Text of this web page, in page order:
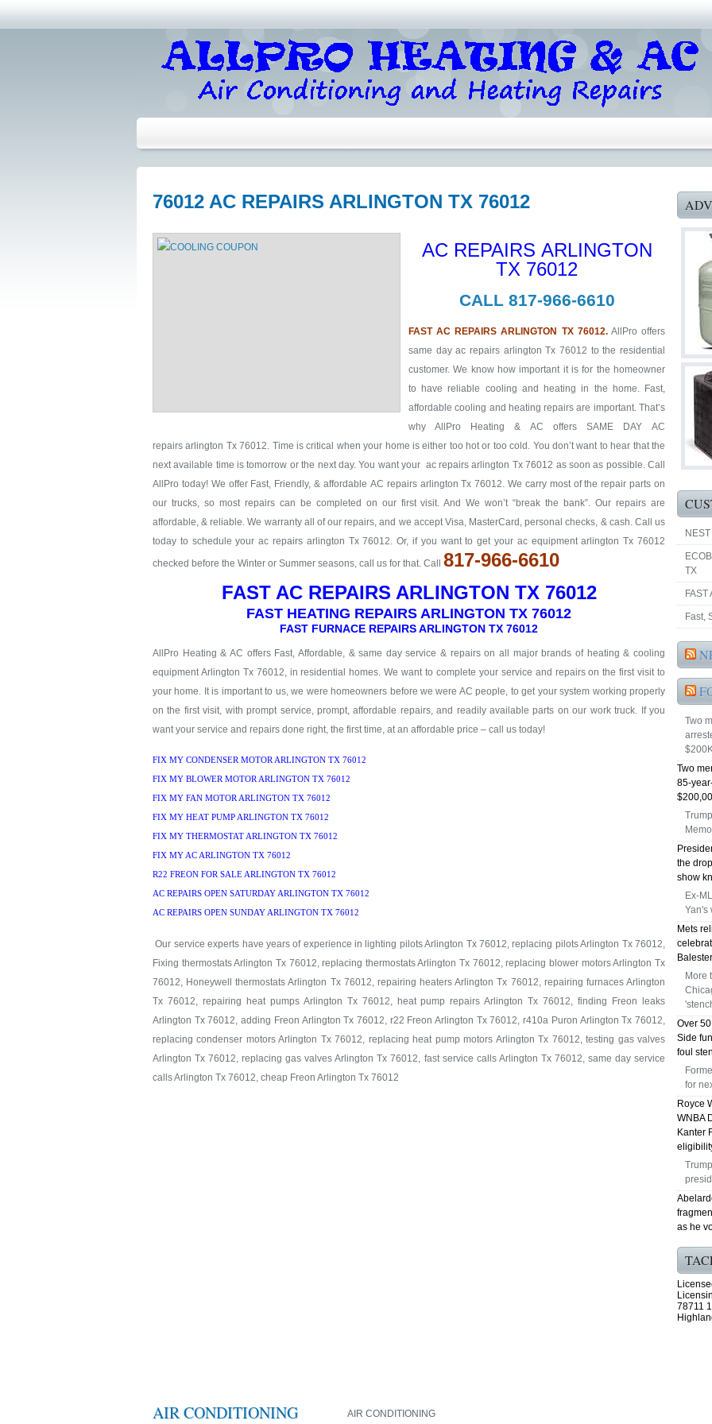
76012 AC REPAIRS ARLINGTON TX 76012
AC REPAIRS ARLINGTON
TX 76012
CALL 817-966-6610
FAST AC REPAIRS ARLINGTON TX 76012.AllPro offers
same day ac repairs arlington Tx 76012 to the residential
customer. We know how important it is for the homeowner
to have reliable cooling and heating in the home. Fast,
affordable cooling and heating repairs are important. That’s
why AllPro Heating & AC offers SAME DAY AC
repairs arlington Tx 76012. Time is critical when your home is either too hot or too cold. You don’t want to hear that the
next available time is tomorrow or the next day. You want your ac repairs arlington Tx 76012 as soon as possible. Call
AllPro today! We offer Fast, Friendly, & affordable AC repairs arlington Tx 76012. We carry most of the repair parts on
our trucks, so most repairs can be completed on our first visit. And We won’t “break the bank”. Our repairs are
affordable, & reliable. We warranty all of our repairs, and we accept Visa, MasterCard, personal checks, & cash. Call us
today to schedule your ac repairs arlington Tx 76012. Or, if you want to get your ac equipment arlington Tx 76012
checked before the Winter or Summer seasons, call us for that. Call 817-966-6610
FAST AC REPAIRS ARLINGTON TX 76012
FAST HEATING REPAIRS ARLINGTON TX 76012
FAST FURNACE REPAIRS ARLINGTON TX 76012
AllPro Heating & AC offers Fast, Affordable, & same day service & repairs on all major brands of heating & cooling
equipment Arlington Tx 76012, in residential homes. We want to complete your service and repairs on the first visit to
your home. It is important to us, we were homeowners before we were AC people, to get your system working properly
on the first visit, with prompt service, prompt, affordable repairs, and readily available parts on our work truck. If you
want your service and repairs done right, the first time, at an affordable price – call us today!
FIX MY CONDENSER MOTOR ARLINGTON TX 76012
FIX MY BLOWER MOTOR ARLINGTON TX 76012
FIX MY FAN MOTOR ARLINGTON TX 76012
FIX MY HEAT PUMP ARLINGTON TX 76012
FIX MY THERMOSTAT ARLINGTON TX 76012
FIX MY AC ARLINGTON TX 76012
R22 FREON FOR SALE ARLINGTON TX 76012
AC REPAIRS OPEN SATURDAY ARLINGTON TX 76012
AC REPAIRS OPEN SUNDAY ARLINGTON TX 76012
Our service experts have years of experience in lighting pilots Arlington Tx 76012, replacing pilots Arlington Tx 76012,
Fixing thermostats Arlington Tx 76012, replacing thermostats Arlington Tx 76012, replacing blower motors Arlington Tx
76012, Honeywell thermostats Arlington Tx 76012, repairing heaters Arlington Tx 76012, repairing furnaces Arlington
Tx 76012, repairing heat pumps Arlington Tx 76012, heat pump repairs Arlington Tx 76012, finding Freon leaks
Arlington Tx 76012, adding Freon Arlington Tx 76012, r22 Freon Arlington Tx 76012, r410a Puron Arlington Tx 76012,
replacing condenser motors Arlington Tx 76012, replacing heat pump motors Arlington Tx 76012, testing gas valves
Arlington Tx 76012, replacing gas valves Arlington Tx 76012, fast service calls Arlington Tx 76012, same day service
calls Arlington Tx 76012, cheap Freon Arlington Tx 76012
TX
Fast,
Two
Two
85-
the
show
Ex-
Yan's
Mets
More
Over
Side
foul
for
Royce
WNBA
Kanter
as he
78711
AIR CONDITIONING
AIR CONDITIONING